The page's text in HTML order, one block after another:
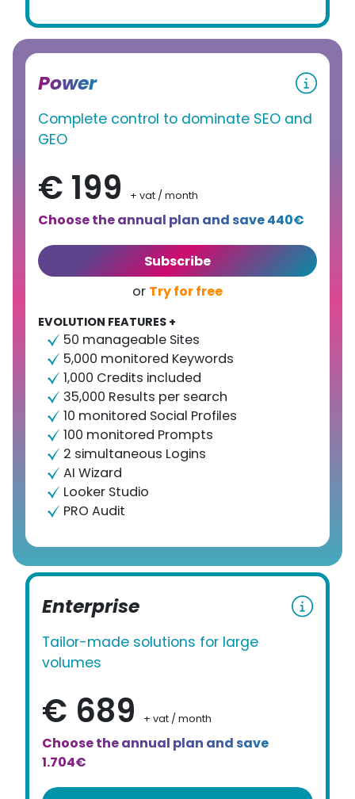
Power
Complete control to dominate SEO and
GEO
€ 199 + vat / month
Choose the annual plan and save 440€
Subscribe
orTry for free
EVOLUTION FEATURES +
50 manageable Sites
5,000 monitored Keywords
1,000 Credits included
35,000 Results per search
10 monitored Social Profiles
100 monitored Prompts
2 simultaneous Logins
AI Wizard
Looker Studio
PRO Audit
Enterprise
Tailor-made solutions for large
volumes
€ 689 + vat / month
Choose the annual plan and save
1.704€